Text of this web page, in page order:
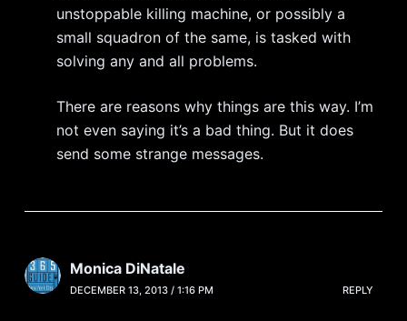
unstoppable killing machine, or possibly a
small squadron of the same, is tasked with
solving any and all problems.
There are reasons why things are this way. I’m
not even saying it’s a bad thing. But it does
send some strange messages.
Monica DiNatale
DECEMBER 13, 2013 / 1:16 PM REPLY